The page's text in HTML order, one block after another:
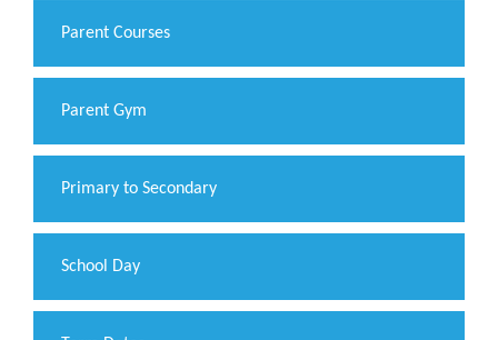
Parent Courses
Parent Gym
Primary to Secondary
School Day